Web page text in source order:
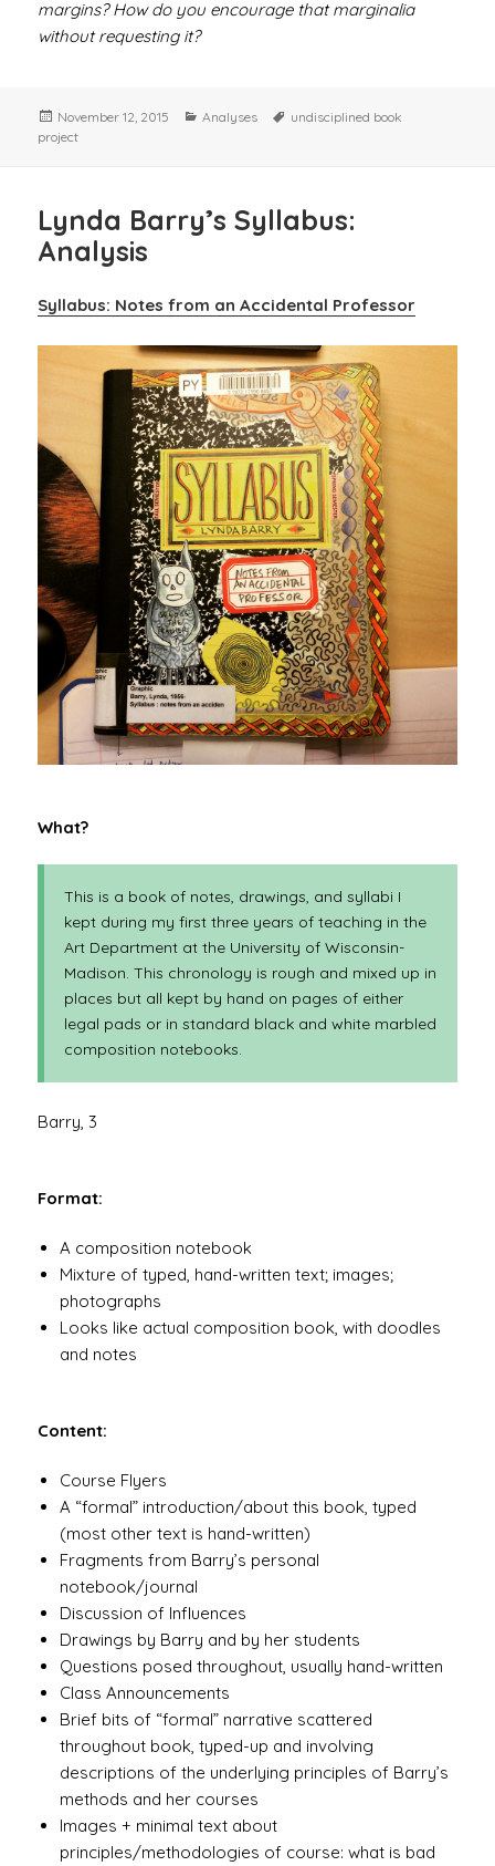
margins? How do you encourage that marginalia
without requesting it?
Posted
on
November 12, 2015 Categories
Analyses Tags
undisciplined book
project
Lynda Barry’s Syllabus:
Analysis
Syllabus: Notes from an Accidental Professor
What?
This is a book of notes, drawings, and syllabi I
kept during my first three years of teaching in the
Art Department at the University of Wisconsin-
Madison. This chronology is rough and mixed up in
places but all kept by hand on pages of either
legal pads or in standard black and white marbled
composition notebooks.
Barry, 3
Format:
A composition notebook
Mixture of typed, hand-written text; images;
photographs
Looks like actual composition book, with doodles
and notes
Content:
Course Flyers
A “formal” introduction/about this book, typed
(most other text is hand-written)
Fragments from Barry’s personal
notebook/journal
Discussion of Influences
Drawings by Barry and by her students
Questions posed throughout, usually hand-written
Class Announcements
Brief bits of “formal” narrative scattered
throughout book, typed-up and involving
descriptions of the underlying principles of Barry’s
methods and her courses
Images + minimal text about
principles/methodologies of course: what is bad